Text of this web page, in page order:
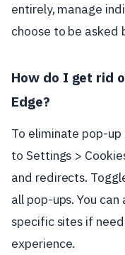
entirely, manage
choose to be asked
How do I get rid
Edge?
To eliminate pop-
to Settings >
and redirects.
all pop-ups. You
specific sites if
experience.